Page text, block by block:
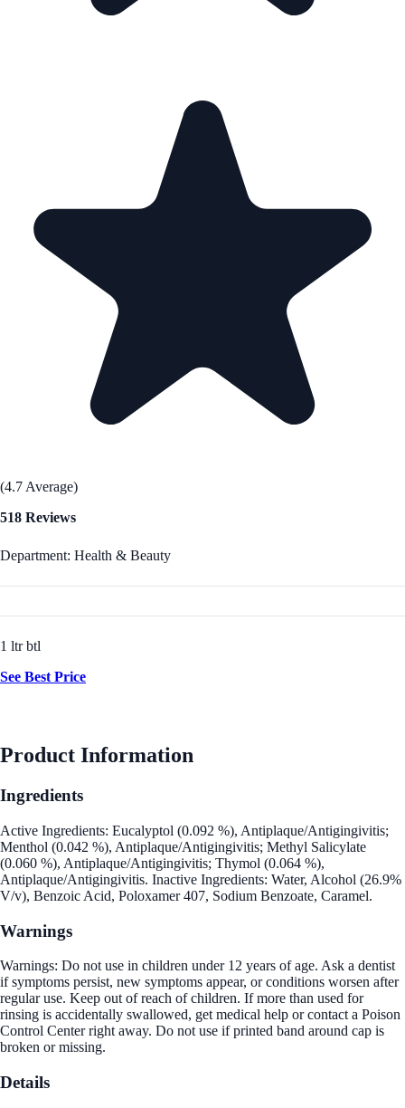
(4.7 Average)
518 Reviews
Department: Health & Beauty
1 ltr btl
See Best Price
Product Information
Ingredients
Active Ingredients: Eucalyptol (0.092 %), Antiplaque/Antigingivitis;
Menthol (0.042 %), Antiplaque/Antigingivitis; Methyl Salicylate
(0.060 %), Antiplaque/Antigingivitis; Thymol (0.064 %),
Antiplaque/Antigingivitis. Inactive Ingredients: Water, Alcohol (26.9%
V/v), Benzoic Acid, Poloxamer 407, Sodium Benzoate, Caramel.
Warnings
Warnings: Do not use in children under 12 years of age. Ask a dentist
if symptoms persist, new symptoms appear, or conditions worsen after
regular use. Keep out of reach of children. If more than used for
rinsing is accidentally swallowed, get medical help or contact a Poison
Control Center right away. Do not use if printed band around cap is
broken or missing.
Details